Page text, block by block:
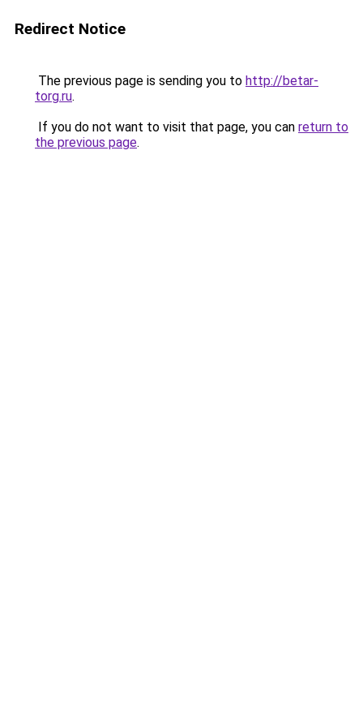
Redirect Notice
The previous page is sending you to http://betar-
torg.ru.
If you do not want to visit that page, you can return to
the previous page.